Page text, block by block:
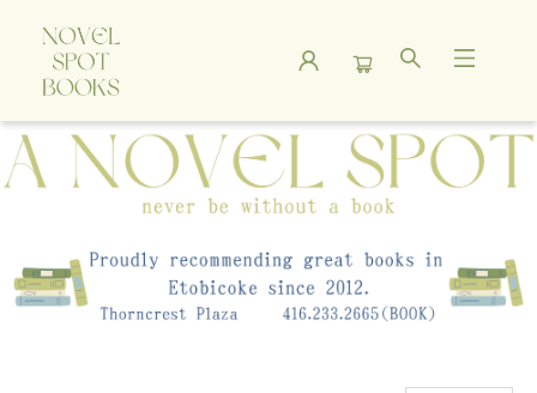
A Novel Spot Bookshop